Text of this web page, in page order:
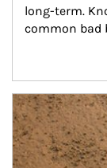
long-term.
common bad
Article Image